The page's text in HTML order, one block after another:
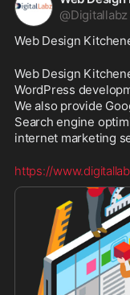
@Digitallabz
Web Design
Web Design
WordPress
We also provide
Search engine
internet marketing
https://